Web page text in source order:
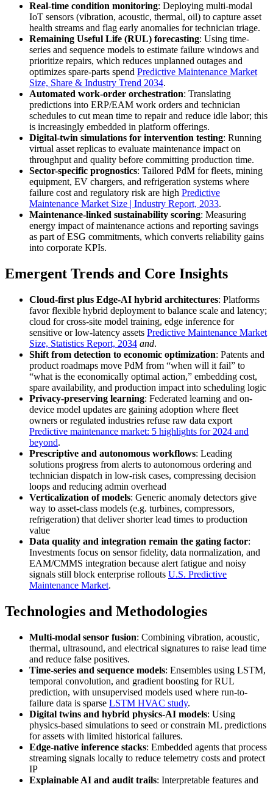
Real-time condition monitoring: Deploying multi-modal
IoT sensors (vibration, acoustic, thermal, oil) to capture asset
health streams and flag early anomalies for technician triage.
Remaining Useful Life (RUL) forecasting: Using time-
series and sequence models to estimate failure windows and
prioritize repairs, which reduces unplanned outages and
optimizes spare-parts spend Predictive Maintenance Market
Size, Share & Industry Trend 2034.
Automated work-order orchestration: Translating
predictions into ERP/EAM work orders and technician
schedules to cut mean time to repair and reduce idle labor; this
is increasingly embedded in platform offerings.
Digital-twin simulations for intervention testing: Running
virtual asset replicas to evaluate maintenance impact on
throughput and quality before committing production time.
Sector-specific prognostics: Tailored PdM for fleets, mining
equipment, EV chargers, and refrigeration systems where
failure cost and regulatory risk are high Predictive
Maintenance Market Size | Industry Report, 2033.
Maintenance-linked sustainability scoring: Measuring
energy impact of maintenance actions and reporting savings
as part of ESG commitments, which converts reliability gains
into corporate KPIs.
Emergent Trends and Core Insights
Cloud-first plus Edge-AI hybrid architectures: Platforms
favor flexible hybrid deployment to balance scale and latency;
cloud for cross-site model training, edge inference for
sensitive or low-latency assets Predictive Maintenance Market
Size, Statistics Report, 2034 and.
Shift from detection to economic optimization: Patents and
product roadmaps move PdM from “when will it fail” to
“what is the economically optimal action,” embedding cost,
spare availability, and production impact into scheduling logic
Privacy-preserving learning: Federated learning and on-
device model updates are gaining adoption where fleet
owners or regulated industries refuse raw data export
Predictive maintenance market: 5 highlights for 2024 and
beyond.
Prescriptive and autonomous workflows: Leading
solutions progress from alerts to autonomous ordering and
technician dispatch in low-risk cases, compressing decision
loops and reducing admin overhead
Verticalization of models: Generic anomaly detectors give
way to asset-class models (e.g. turbines, compressors,
refrigeration) that deliver shorter lead times to production
value
Data quality and integration remain the gating factor:
Investments focus on sensor fidelity, data normalization, and
EAM/CMMS integration because alert fatigue and noisy
signals still block enterprise rollouts U.S. Predictive
Maintenance Market.
Technologies and Methodologies
Multi-modal sensor fusion: Combining vibration, acoustic,
thermal, ultrasound, and electrical signatures to raise lead time
and reduce false positives.
Time-series and sequence models: Ensembles using LSTM,
temporal convolution, and gradient boosting for RUL
prediction, with unsupervised models used where run-to-
failure data is sparse LSTM HVAC study.
Digital twins and hybrid physics-AI models: Using
physics-based simulations to seed or constrain ML predictions
for assets with limited historical failures.
Edge-native inference stacks: Embedded agents that process
streaming signals locally to reduce telemetry costs and protect
IP
Explainable AI and audit trails: Interpretable features and